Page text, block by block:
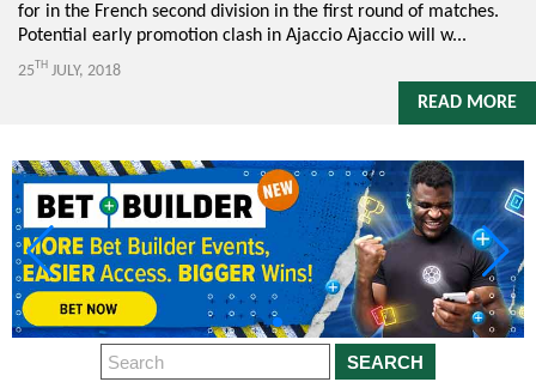
for in the French second division in the first round of matches.
Potential early promotion clash in Ajaccio Ajaccio will w...
25TH JULY, 2018
READ MORE
SEARCH